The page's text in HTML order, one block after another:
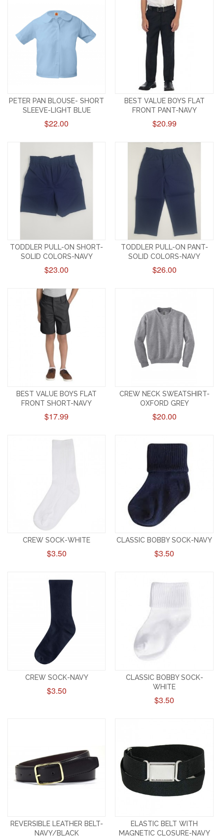
PETER PAN BLOUSE- SHORT
SLEEVE-LIGHT BLUE
$22.00
BEST VALUE BOYS FLAT
FRONT PANT-NAVY
$20.99
TODDLER PULL-ON SHORT-
SOLID COLORS-NAVY
$23.00
TODDLER PULL-ON PANT-
SOLID COLORS-NAVY
$26.00
BEST VALUE BOYS FLAT
FRONT SHORT-NAVY
$17.99
CREW NECK SWEATSHIRT-
OXFORD GREY
$20.00
CREW SOCK-WHITE
$3.50
CLASSIC BOBBY SOCK-NAVY
$3.50
CREW SOCK-NAVY
$3.50
CLASSIC BOBBY SOCK-
WHITE
$3.50
REVERSIBLE LEATHER BELT-
NAVY/BLACK
ELASTIC BELT WITH
MAGNETIC CLOSURE-NAVY